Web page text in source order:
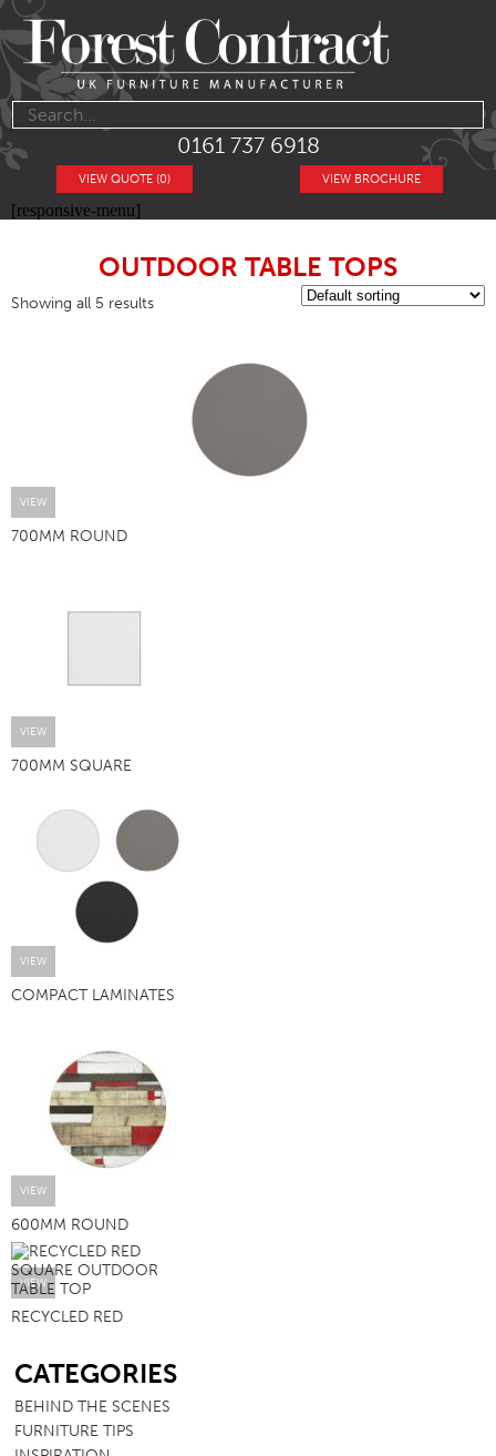
0161 737 6918
VIEW BROCHURE
VIEW QUOTE (0)
[responsive-menu]
OUTDOOR TABLE TOPS
Showing all 5 results
VIEW
700MM ROUND
VIEW
700MM SQUARE
VIEW
COMPACT LAMINATES
VIEW
600MM ROUND
VIEW
RECYCLED RED
CATEGORIES
BEHIND THE SCENES
FURNITURE TIPS